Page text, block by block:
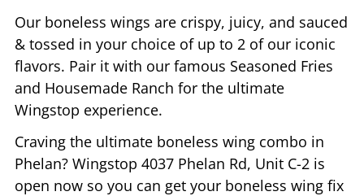
Our boneless wings are crispy, juicy, and sauced
& tossed in your choice of up to 2 of our iconic
flavors. Pair it with our famous Seasoned Fries
and Housemade Ranch for the ultimate
Wingstop experience.
Craving the ultimate boneless wing combo in
Phelan? Wingstop 4037 Phelan Rd, Unit C-2 is
open now so you can get your boneless wing fix